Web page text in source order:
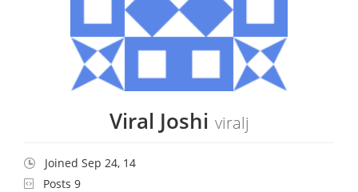
Viral Joshi viralj
Joined Sep 24, 14
Posts 9